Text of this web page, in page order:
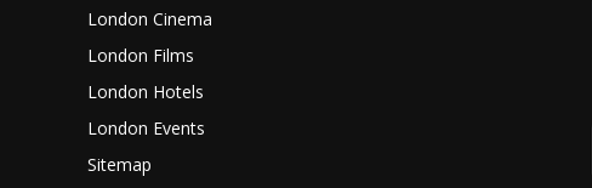
London Cinema
London Films
London Hotels
London Events
Sitemap